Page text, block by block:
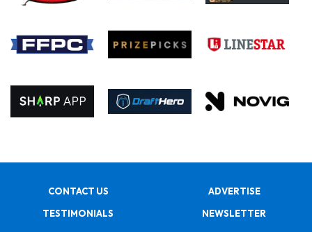
CONTACT US
ADVERTISE
TESTIMONIALS
NEWSLETTER